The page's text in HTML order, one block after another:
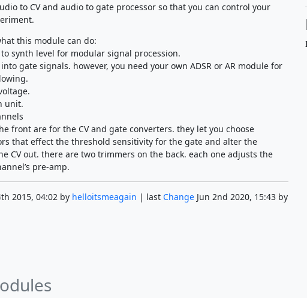
to CV and audio to gate processor so that you can control your
this module can do:
synth level for modular signal procession.
gate signals. however, you need your own ADSR or AR module for
unit.
front are for the CV and gate converters. they let you choose
that effect the threshold sensitivity for the gate and alter the
CV out. there are two trimmers on the back. each one adjusts the
pre-amp.
2015, 04:02 by helloitsmeagain | last ChangeJun 2nd 2020, 15:43 by